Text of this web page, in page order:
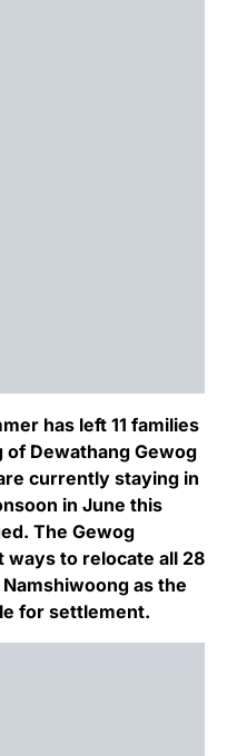
has left 11 families
Dewathang Gewog
currently staying in
in June this
The Gewog
to relocate all 28
as the
for settlement.